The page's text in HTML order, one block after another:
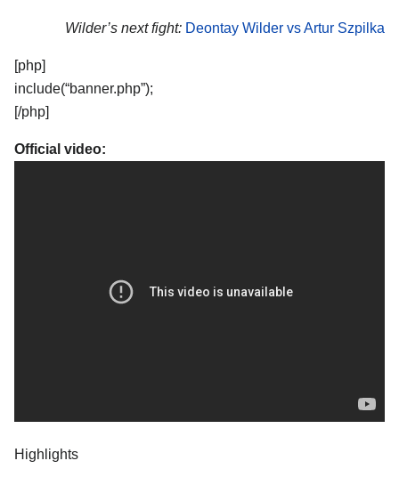
Wilder’s next fight: Deontay Wilder vs Artur Szpilka
[php]
include(“banner.php”);
[/php]
Official video:
Highlights